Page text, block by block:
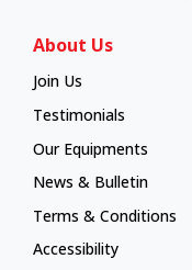
About Us
Join Us
Testimonials
Our Equipments
News & Bulletin
Terms & Conditions
Accessibility